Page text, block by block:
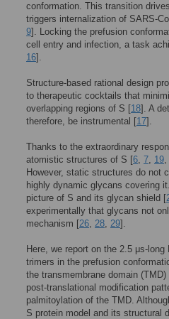
conformation. This transition
triggers internalization of SARS-
9]. Locking the prefusion
cell entry and infection, a task
16].
Structure-based rational design
to therapeutic cocktails that
overlapping regions of S [18]. A
therefore, be instrumental [17].
Thanks to the extraordinary
atomistic structures of S [6, 7, 19,
However, static structures do not
highly dynamic glycans covering
picture of S and its glycan shield [
experimentally that glycans not
mechanism [26, 28, 29].
Here, we report on the 2.5 μs-
trimers in the prefusion
the transmembrane domain
post-translational modification
palmitoylation of the TMD.
S protein model and its structural